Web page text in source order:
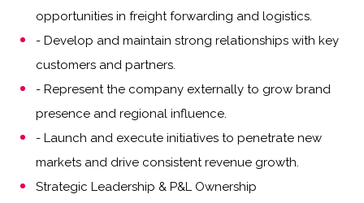
opportunities in freight forwarding and logistics.
- Develop and maintain strong relationships with key
customers and partners.
- Represent the company externally to grow brand
presence and regional influence.
- Launch and execute initiatives to penetrate new
markets and drive consistent revenue growth.
Strategic Leadership & P&L Ownership